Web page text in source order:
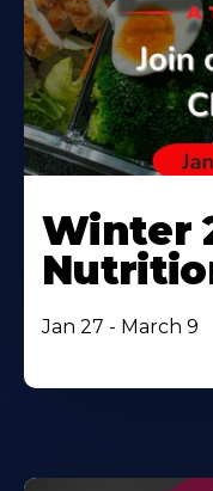
Winter
Jan 27 - March 9